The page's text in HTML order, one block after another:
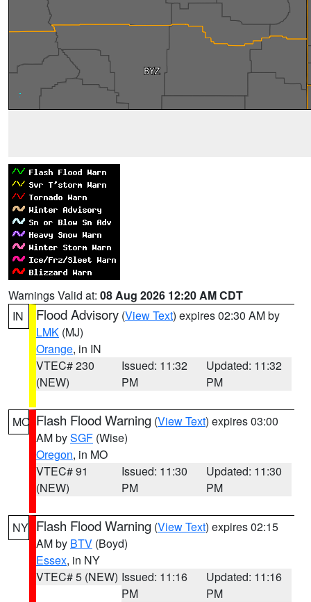
Warnings Valid at: 08 Aug 2026 12:20 AM CDT
IN
Flood Advisory (View Text) expires 02:30 AM by
LMK (MJ)
Orange, in IN
VTEC# 230
(NEW)
Issued: 11:32
PM
Updated: 11:32
PM
MO Flash Flood Warning (View Text) expires 03:00
AM bySGF (Wise)
Oregon, in MO
VTEC# 91
(NEW)
Issued: 11:30
PM
Updated: 11:30
PM
NY Flash Flood Warning (View Text) expires 02:15
AM by BTV (Boyd)
Essex, in NY
VTEC# 5 (NEW) Issued: 11:16
PM
Updated: 11:16
PM